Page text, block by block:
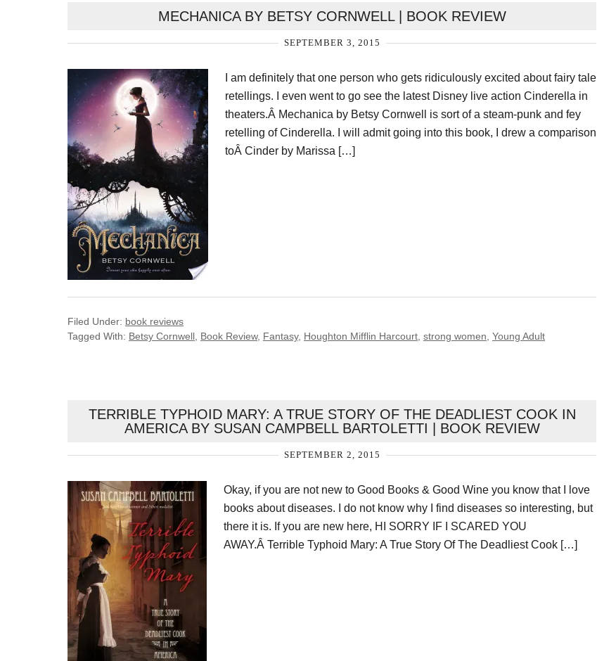
MECHANICA BY BETSY CORNWELL | BOOK REVIEW
SEPTEMBER 3, 2015
I am definitely that one person who gets ridiculously excited about fairy tale
retellings. I even went to go see the latest Disney live action Cinderella in
theaters.Â Mechanica by Betsy Cornwell is sort of a steam-punk and fey
retelling of Cinderella. I will admit going into this book, I drew a comparison
toÂ Cinder by Marissa […]
Filed Under: book reviews
Tagged With: Betsy Cornwell Book Review, Fantasy, Houghton Mifflin Harcourt strong women Young Adult
TERRIBLE TYPHOID MARY: A TRUE STORY OF THE DEADLIEST COOK IN
AMERICA BY SUSAN CAMPBELL BARTOLETTI | BOOK REVIEW
SEPTEMBER 2, 2015
Okay, if you are not new to Good Books & Good Wine you know that I love
books about diseases. I do not know why I find diseases so interesting, but
there it is. If you are new here, HI SORRY IF I SCARED YOU
AWAY.Â Terrible Typhoid Mary: A True Story Of The Deadliest Cook […]